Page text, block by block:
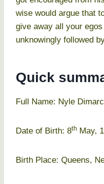
wise would argue that
give away all your
unknowingly followed
Quick
Full Name: Nyle
Date of Birth: 8th May,
Birth Place: Queens,